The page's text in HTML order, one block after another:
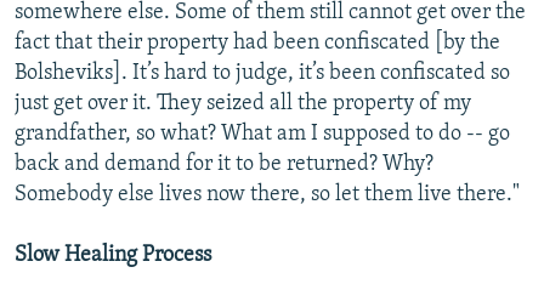
somewhere else. Some of them still cannot get over the
fact that their property had been confiscated [by the
Bolsheviks]. It’s hard to judge, it’s been confiscated so
just get over it. They seized all the property of my
grandfather, so what? What am I supposed to do -- go
back and demand for it to be returned? Why?
Somebody else lives now there, so let them live there."
Slow Healing Process